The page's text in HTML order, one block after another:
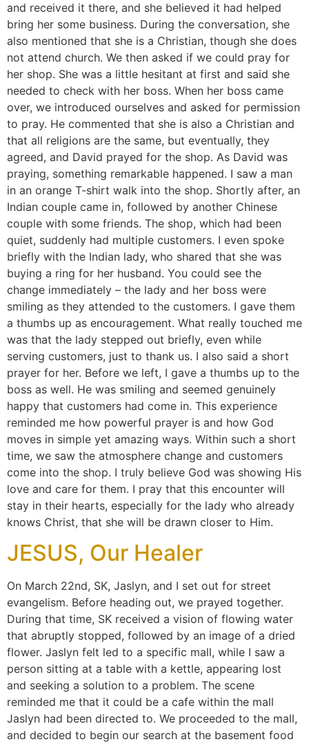
and received it there, and she believed it had helped
bring her some business. During the conversation, she
also mentioned that she is a Christian, though she does
not attend church. We then asked if we could pray for
her shop. She was a little hesitant at first and said she
needed to check with her boss. When her boss came
over, we introduced ourselves and asked for permission
to pray. He commented that she is also a Christian and
that all religions are the same, but eventually, they
agreed, and David prayed for the shop. As David was
praying, something remarkable happened. I saw a man
in an orange T-shirt walk into the shop. Shortly after, an
Indian couple came in, followed by another Chinese
couple with some friends. The shop, which had been
quiet, suddenly had multiple customers. I even spoke
briefly with the Indian lady, who shared that she was
buying a ring for her husband. You could see the
change immediately – the lady and her boss were
smiling as they attended to the customers. I gave them
a thumbs up as encouragement. What really touched me
was that the lady stepped out briefly, even while
serving customers, just to thank us. I also said a short
prayer for her. Before we left, I gave a thumbs up to the
boss as well. He was smiling and seemed genuinely
happy that customers had come in. This experience
reminded me how powerful prayer is and how God
moves in simple yet amazing ways. Within such a short
time, we saw the atmosphere change and customers
come into the shop. I truly believe God was showing His
love and care for them. I pray that this encounter will
stay in their hearts, especially for the lady who already
knows Christ, that she will be drawn closer to Him.
JESUS, Our Healer
On March 22nd, SK, Jaslyn, and I set out for street
evangelism. Before heading out, we prayed together.
During that time, SK received a vision of flowing water
that abruptly stopped, followed by an image of a dried
flower. Jaslyn felt led to a specific mall, while I saw a
person sitting at a table with a kettle, appearing lost
and seeking a solution to a problem. The scene
reminded me that it could be a cafe within the mall
Jaslyn had been directed to. We proceeded to the mall,
and decided to begin our search at the basement food